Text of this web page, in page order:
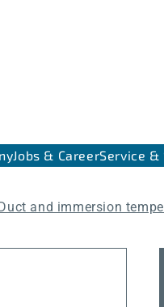
Jobs & CareerService &
and immersion